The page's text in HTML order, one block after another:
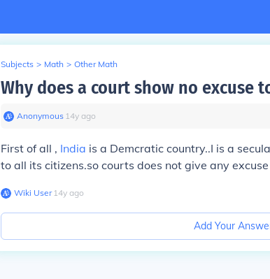
Subjects > Math > Other Math
Why does a court show no excuse
Anonymous∙ 14y ago
First of all , India is a Demcratic country..I is a
to all its citizens.so courts does not give any
Wiki User∙14y ago
Add Your